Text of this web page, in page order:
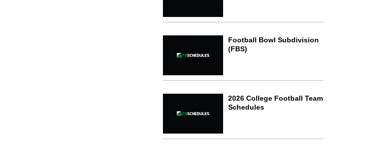
Football Bowl Subdivision
(FBS)
2026 College Football Team
Schedules